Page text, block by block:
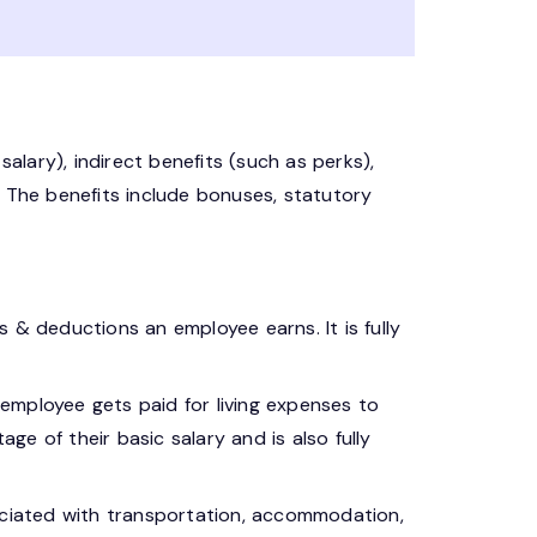
indirect benefits (such as perks),
benefits include bonuses, statutory
deductions an employee earns. It is fully
gets paid for living expenses to
of their basic salary and is also fully
with transportation, accommodation,